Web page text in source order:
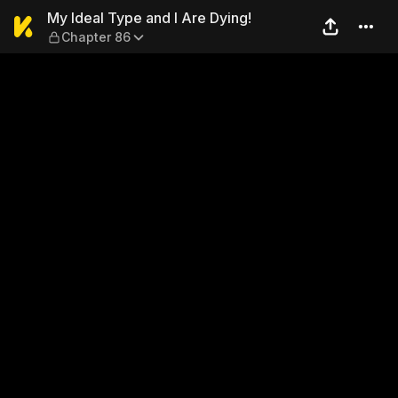
My Ideal Type and I Are
My Ideal Type and I Are Dying!
Chapter 86